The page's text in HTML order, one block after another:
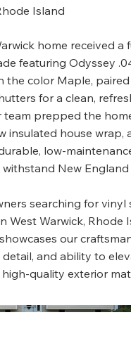
Island
home received a
featuring Odyssey
the color Maple,
for a clean,
team prepped the
insulated house wrap,
low-
New England
searching for vinyl
West Warwick, Rhode
our
and ability to
quality exterior